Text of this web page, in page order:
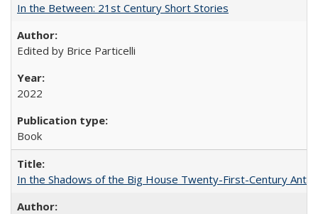
In the Between: 21st Century Short Stories
Edited by Brice Particelli
2022
Book
In the Shadows of the Big House Twenty-First-Century